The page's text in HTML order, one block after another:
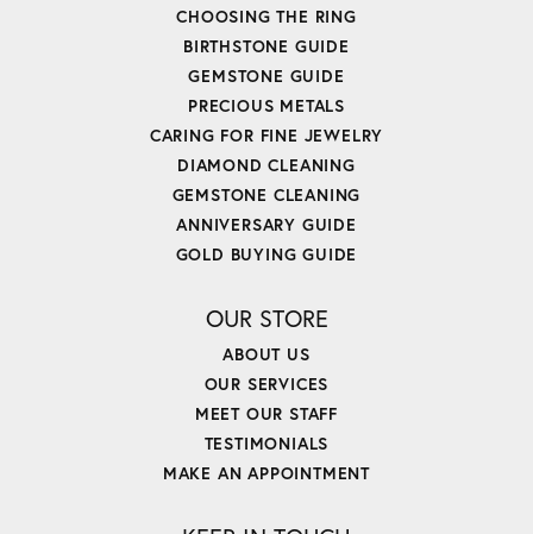
CHOOSING THE RING
BIRTHSTONE GUIDE
GEMSTONE GUIDE
PRECIOUS METALS
CARING FOR FINE JEWELRY
DIAMOND CLEANING
GEMSTONE CLEANING
ANNIVERSARY GUIDE
GOLD BUYING GUIDE
OUR STORE
ABOUT US
OUR SERVICES
MEET OUR STAFF
TESTIMONIALS
MAKE AN APPOINTMENT